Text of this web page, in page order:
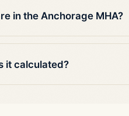
in the Anchorage MHA?
it calculated?